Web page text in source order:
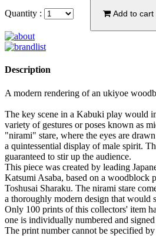
Quantity : Add to cart
Description
A modern rendering of an ukiyoe
The key scene in a Kabuki play would
variety of gestures or poses known as
"nirami" stare, where the eyes are
a quintessential display of male spirit.
guaranteed to stir up the audience.
This piece was created by leading
Katsumi Asaba, based on a woodblock
Toshusai Sharaku. The nirami stare
a thoroughly modern design that would
Only 100 prints of this collectors' item
one is individually numbered and
The print number cannot be specified by